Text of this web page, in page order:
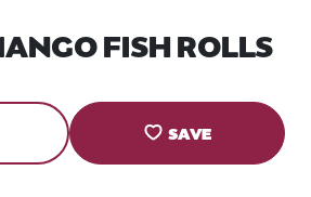
FISH ROLLS
SAVE